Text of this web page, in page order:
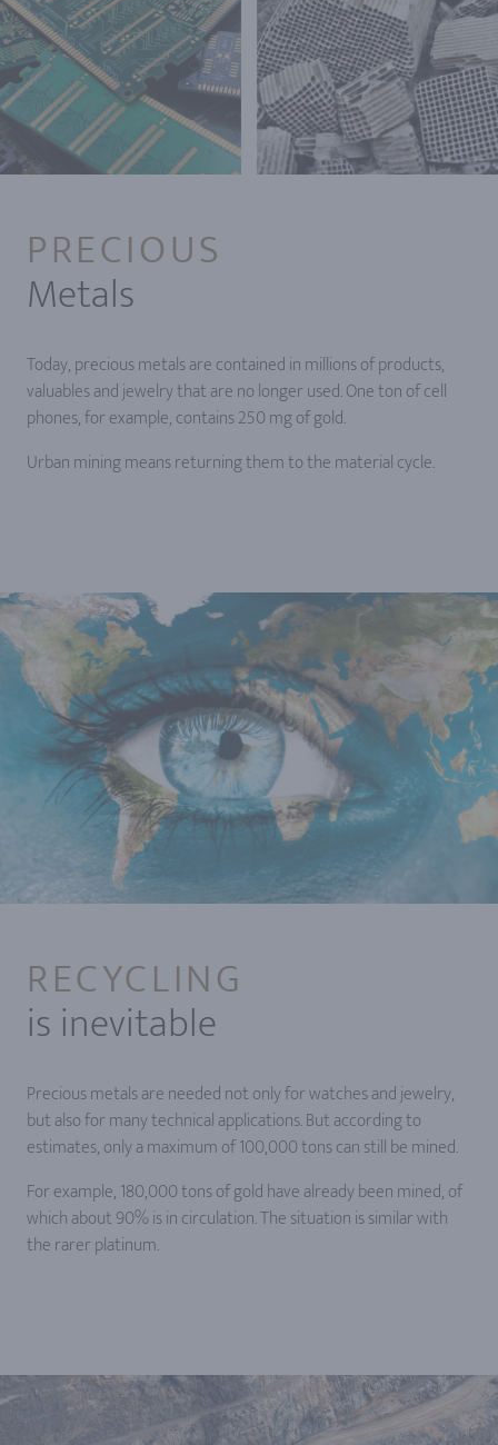
PRECIOUS
Metals
Today, precious metals are contained in millions of products,
valuables and jewelry that are no longer used. One ton of cell
phones, for example, contains 250 mg of gold.
Urban mining means returning them to the material cycle.
RECYCLING
is inevitable
Precious metals are needed not only for watches and jewelry,
but also for many technical applications. But according to
estimates, only a maximum of 100,000 tons can still be mined.
For example, 180,000 tons of gold have already been mined, of
which about 90% is in circulation. The situation is similar with
the rarer platinum.